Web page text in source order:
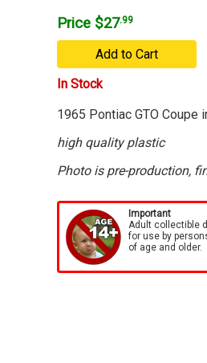
Price $27.99
Add to Cart
In Stock
1965 Pontiac GTO Coupe
high quality plastic
Photo is pre-production,
Important
Adult collectible
for use by
of age and older.